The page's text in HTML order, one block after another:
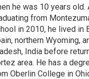
he was 10 years old.
from
in 2010, he lived in
northern Wyoming,
India before
area. He has a
Oberlin College in